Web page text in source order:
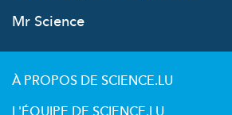
Mr Science
À PROPOS DE SCIENCE.LU